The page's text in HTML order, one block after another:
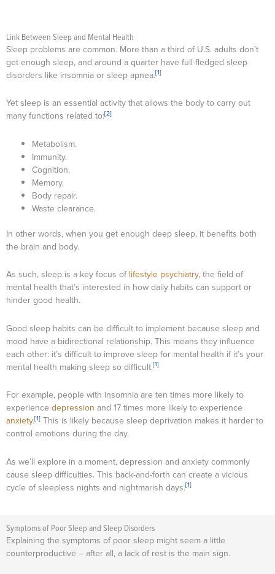
Link Between Sleep and Mental Health
Sleep problems are common. More than a third of U.S. adults don’t
get enough sleep, and around a quarter have full-fledged sleep
disorders like insomnia or sleep apnea.[1]
Yet sleep is an essential activity that allows the body to carry out
many functions related to:[2]
Metabolism.
Immunity.
Cognition.
Memory.
Body repair.
Waste clearance.
In other words, when you get enough deep sleep, it benefits both
the brain and body.
As such, sleep is a key focus of lifestyle psychiatry, the field of
mental health that’s interested in how daily habits can support or
hinder good health.
Good sleep habits can be difficult to implement because sleep and
mood have a bidirectional relationship. This means they influence
each other: it’s difficult to improve sleep for mental health if it’s your
mental health making sleep so difficult.[1]
For example, people with insomnia are ten times more likely to
experience depression and 17 times more likely to experience
anxiety.[1] This is likely because sleep deprivation makes it harder to
control emotions during the day.
As we’ll explore in a moment, depression and anxiety commonly
cause sleep difficulties. This back-and-forth can create a vicious
cycle of sleepless nights and nightmarish days.[1]
Symptoms of Poor Sleep and Sleep Disorders
Explaining the symptoms of poor sleep might seem a little
counterproductive – after all, a lack of rest is the main sign.